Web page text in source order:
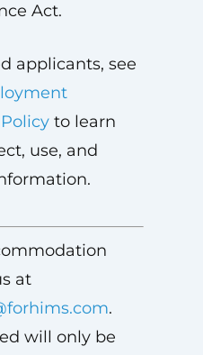
Act.
applicants, see
to learn
use, and
at
.
will only be